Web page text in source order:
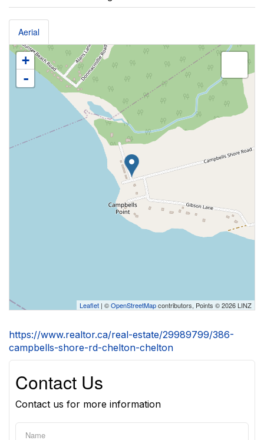
Aerial
+
-
Leaflet | ©OpenStreetMapcontributors, Points © 2026 LINZ
https://www.realtor.ca/real-estate/29989799/386-
campbells-shore-rd-chelton-chelton
Contact Us
Contact us for more information